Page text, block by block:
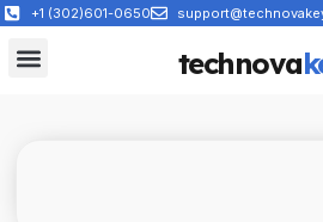
+1 (302)601-0650
technova